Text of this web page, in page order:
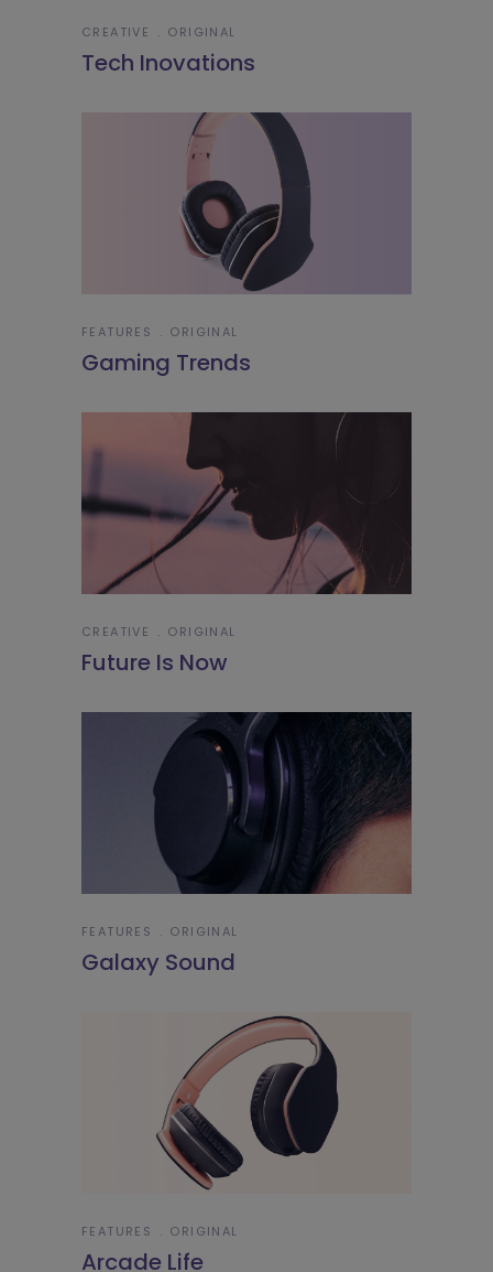
CREATIVE ORIGINAL
Tech Inovations
FEATURES ORIGINAL
Gaming Trends
CREATIVE ORIGINAL
Future Is Now
FEATURES ORIGINAL
Galaxy Sound
FEATURES ORIGINAL
Arcade Life